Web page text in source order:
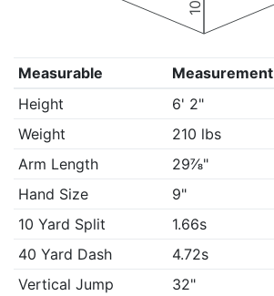
Measurable Measurement
Height
6' 2"
Weight
210 lbs
Arm Length
29⅞"
Hand Size
9"
10 Yard Split
1.66s
40 Yard Dash
4.72s
Vertical Jump
32"